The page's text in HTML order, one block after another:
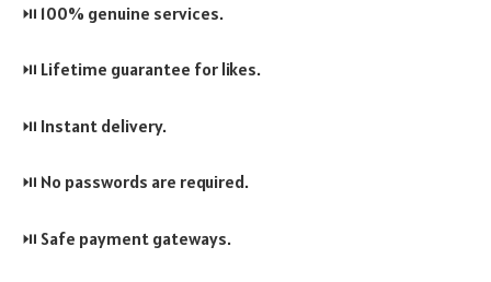
⏯️ 100% genuine services.
⏯️ Lifetime guarantee for likes.
⏯️ Instant delivery.
⏯️ No passwords are required.
⏯️ Safe payment gateways.